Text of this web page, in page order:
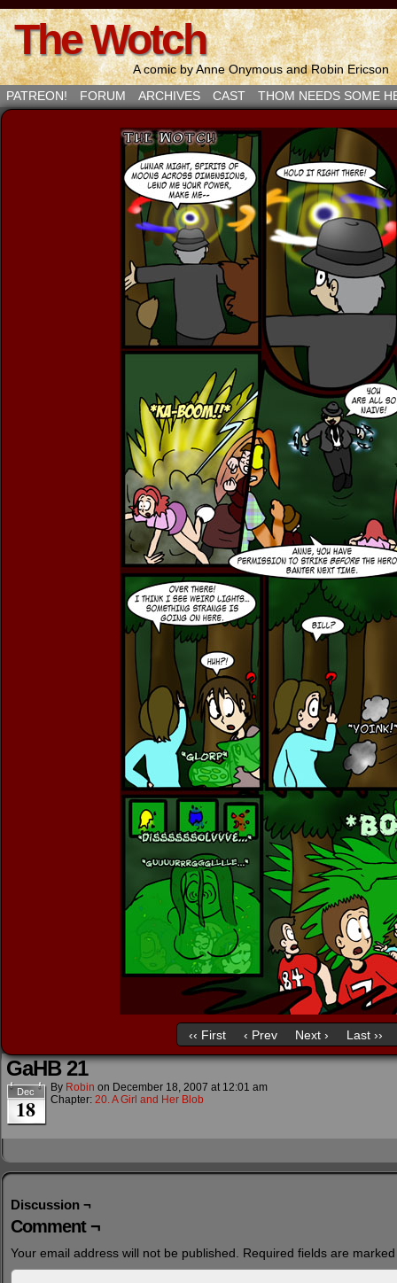
The Wotch
A comic by Anne Onymous and Robin Ericson
PATREON!
FORUM ARCHIVES CAST THOM NEEDS SOME
‹‹ First ‹ Prev Next › Last ››
GaHB 21
Dec
18
By Robin on December 18, 2007 at 12:01 am
Chapter: 20. A Girl and Her Blob
Discussion ¬
Comment ¬
Your email address will not be published. Required fields are